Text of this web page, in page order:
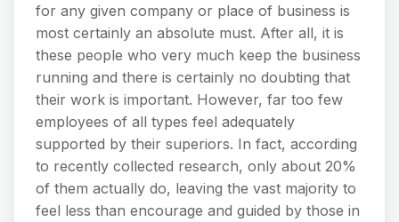
for any given company or place of business is
most certainly an absolute must. After all, it is
these people who very much keep the business
running and there is certainly no doubting that
their work is important. However, far too few
employees of all types feel adequately
supported by their superiors. In fact, according
to recently collected research, only about 20%
of them actually do, leaving the vast majority to
feel less than encourage and guided by those in